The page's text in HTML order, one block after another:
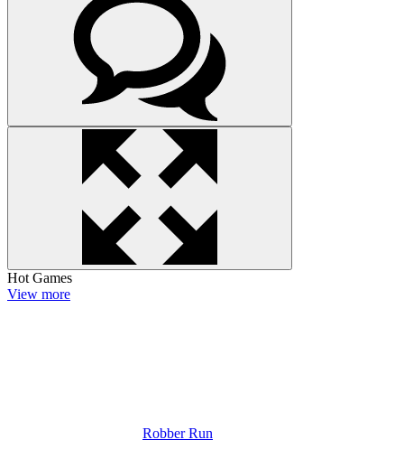
Hot Games
View more
Robber Run